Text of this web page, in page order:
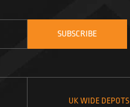
UK WIDE DEPOTS